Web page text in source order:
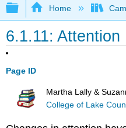
Expand/collapse
Home
6.1.11: Attention
Page ID
Martha Lally &
College of Lake